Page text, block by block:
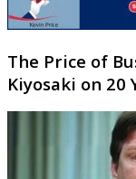
The Price of
Kiyosaki on 20